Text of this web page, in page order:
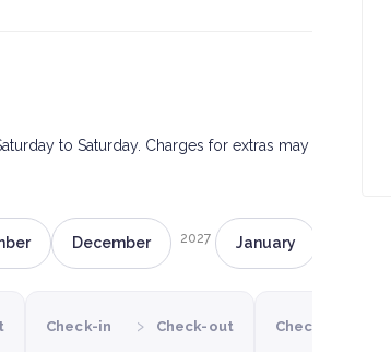
to Saturday. Charges for extras may
December 2027 January
Check-in › Check-out Check-in